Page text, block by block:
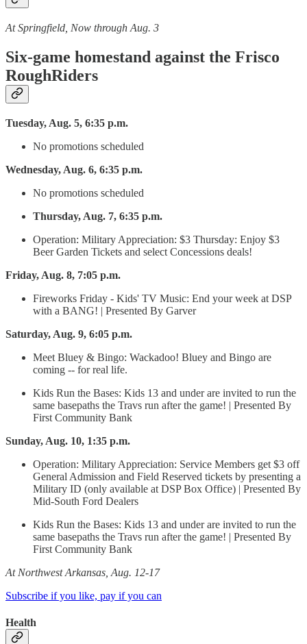
At Springfield, Now through Aug. 3
Six-game homestand against the Frisco
RoughRiders
Tuesday, Aug. 5, 6:35 p.m.
No promotions scheduled
Wednesday, Aug. 6, 6:35 p.m.
No promotions scheduled
Thursday, Aug. 7, 6:35 p.m.
Operation: Military Appreciation: $3 Thursday: Enjoy $3
Beer Garden Tickets and select Concessions deals!
Friday, Aug. 8, 7:05 p.m.
Fireworks Friday - Kids' TV Music: End your week at DSP
with a BANG! | Presented By Garver
Saturday, Aug. 9, 6:05 p.m.
Meet Bluey & Bingo: Wackadoo! Bluey and Bingo are
coming -- for real life.
Kids Run the Bases: Kids 13 and under are invited to run the
same basepaths the Travs run after the game! | Presented By
First Community Bank
Sunday, Aug. 10, 1:35 p.m.
Operation: Military Appreciation: Service Members get $3 off
General Admission and Field Reserved tickets by presenting a
Military ID (only available at DSP Box Office) | Presented By
Mid-South Ford Dealers
Kids Run the Bases: Kids 13 and under are invited to run the
same basepaths the Travs run after the game! | Presented By
First Community Bank
At Northwest Arkansas, Aug. 12-17
Subscribe if you like, pay if you can
Health